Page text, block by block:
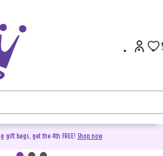
gift bags, get the 4th FREE! Shop now